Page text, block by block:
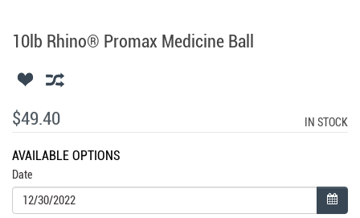
10lb Rhino® Promax Medicine Ball
$49.40 IN STOCK
AVAILABLE OPTIONS
Date